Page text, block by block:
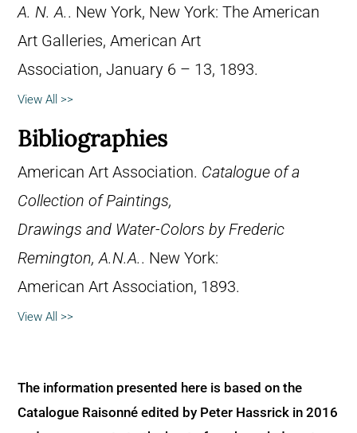
A. N. A.. New York, New York: The American
Art Galleries, American Art
Association, January 6 – 13, 1893.
View All >>
Bibliographies
American Art Association. Catalogue of a
Collection of Paintings,
Drawings and Water-Colors by Frederic
Remington, A.N.A.. New York:
American Art Association, 1893.
View All >>
The information presented here is based on the
Catalogue Raisonné edited by Peter Hassrick in 2016